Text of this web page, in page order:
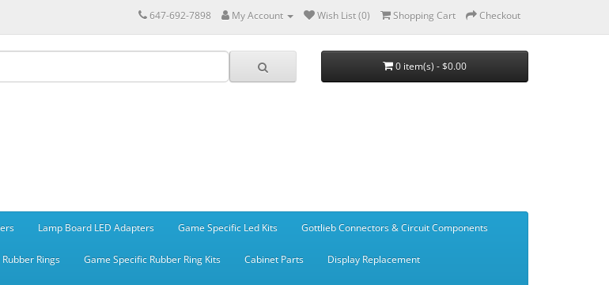
647-692-7898 My Account Wish List (0) Shopping Cart Checkout
0 item(s) - $0.00
Lamp Board LED Adapters Game Specific Led Kits Gottlieb Connectors & Circuit Components
Rubber Rings Game Specific Rubber Ring Kits Cabinet Parts Display Replacement